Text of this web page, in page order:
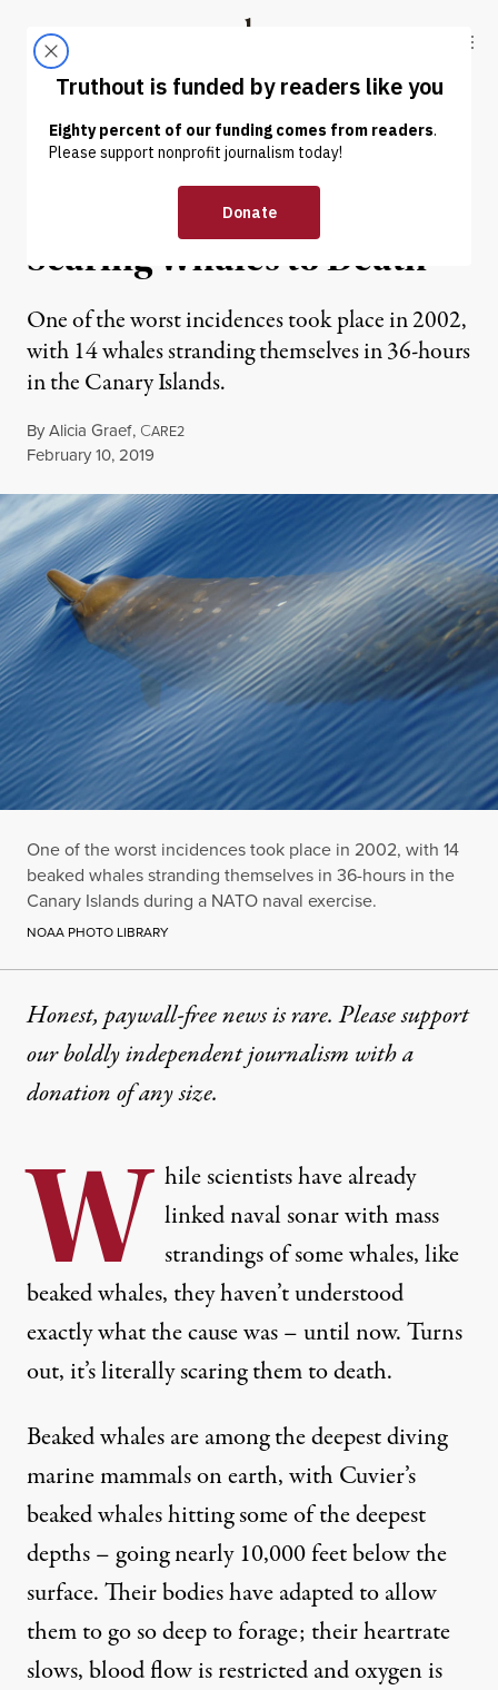
Truthout
ABOUT LATEST DONATE
ENVIRONMENT & HEALTH
Navy Sonar Is Literally
Scaring Whales to Death
One of the worst incidences took place in 2002,
with 14 whales stranding themselves in 36-hours
in the Canary Islands.
ByAlicia Graef, CARE2
Published
February 10, 2019
One of the worst incidences took place in 2002, with 14
beaked whales stranding themselves in 36-hours in the
Canary Islands during a NATO naval exercise.
NOAA PHOTO LIBRARY
Honest, paywall-free news is rare. Please support
our boldly independent journalism witha
donationof any size.
W hile scientists have already
linkednaval sonarwith mass
strandings of some whales, like
beaked whales, they haven’t understood
exactly what the cause was – until now. Turns
out, it’s literallyscaring themto death.
Beaked whalesare among the deepest diving
marine mammals on earth, with Cuvier’s
beaked whales hitting some of the deepest
depths – going nearly 10,000 feet below the
surface. Their bodies have adapted to allow
them to go so deep to forage; their heartrate
slows, blood flow is restricted and oxygen is